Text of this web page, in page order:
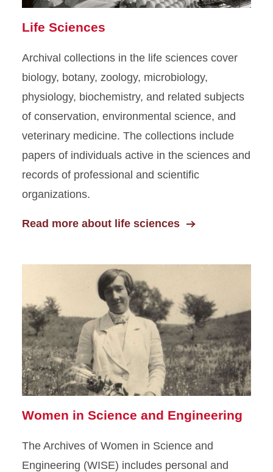
Life Sciences
Archival collections in the life sciences cover
biology, botany, zoology, microbiology,
physiology, biochemistry, and related subjects
of conservation, environmental science, and
veterinary medicine. The collections include
papers of individuals active in the sciences and
records of professional and scientific
organizations.
Read more about life sciences
Women in Science and Engineering
The Archives of Women in Science and
Engineering (WISE) includes personal and